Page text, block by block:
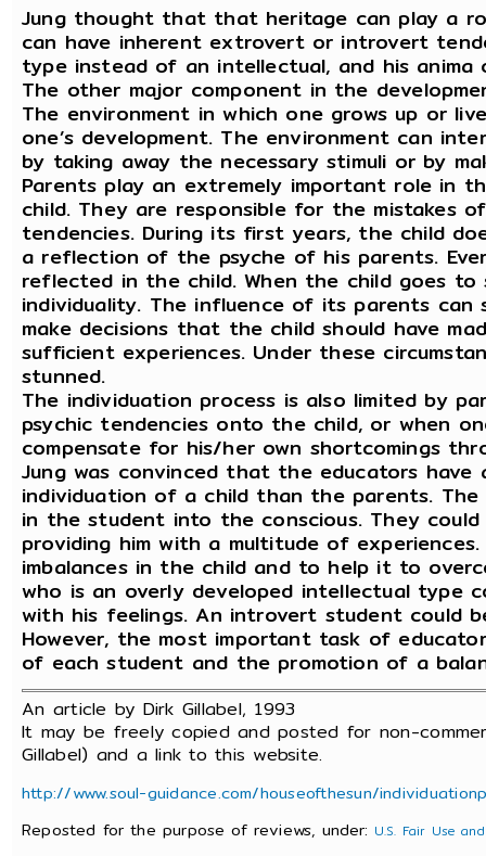
Jung thought that that heritage can play a
can have inherent extrovert or introvert
type instead of an intellectual, and his anima
The other major component in the
The environment in which one grows up or
one’s development. The environment can
by taking away the necessary stimuli or by
Parents play an extremely important role in
child. They are responsible for the mistakes
tendencies. During its first years, the child
a reflection of the psyche of his parents.
reflected in the child. When the child goes
individuality. The influence of its parents
make decisions that the child should have
sufficient experiences. Under these
stunned.
The individuation process is also limited by
psychic tendencies onto the child, or when
compensate for his/her own shortcomings
Jung was convinced that the educators
individuation of a child than the parents.
in the student into the conscious. They
providing him with a multitude of
imbalances in the child and to help it to
who is an overly developed intellectual type
with his feelings. An introvert student could
However, the most important task of
of each student and the promotion of a
An article by Dirk Gillabel, 1993
It may be freely copied and posted for non-
Gillabel) and a link to this website.
http://www.soul-guidance.com/houseofthesun/
Reposted for the purpose of reviews, under: U.S. Fair Use